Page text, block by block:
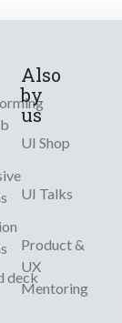
deck
Also
by
us
UI Shop
UI Talks
Product &
UX
Mentoring